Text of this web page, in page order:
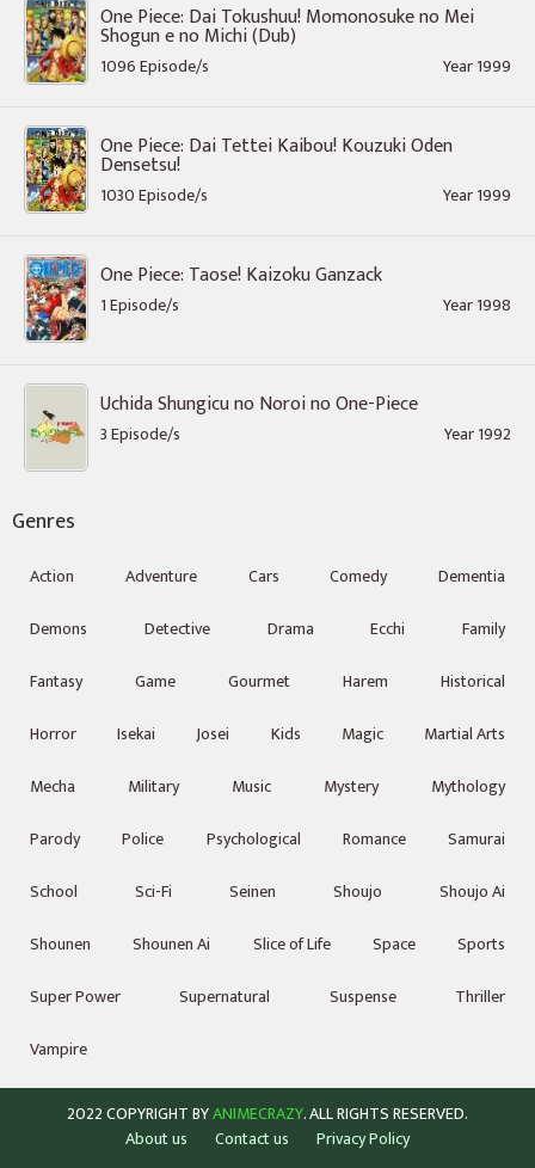
One Piece: Dai Tokushuu! Momonosuke no Mei
Shogun e no Michi (Dub)
1096 Episode/s Year 1999
One Piece: Dai Tettei Kaibou! Kouzuki Oden
Densetsu!
1030 Episode/s Year 1999
One Piece: Taose! Kaizoku Ganzack
1 Episode/s Year 1998
Uchida Shungicu no Noroi no One-Piece
3 Episode/s Year 1992
Genres
Action Adventure Cars Comedy
Dementia
Demons
Detective Drama Ecchi
Family
Fantasy
Game Gourmet Harem
Historical
Horror
Isekai Josei Kids Magic
Martial Arts
Mecha
Military Music Mystery
Mythology
Parody
Police Psychological Romance
Samurai
School
Sci-Fi Seinen Shoujo
Shoujo Ai
Shounen
Shounen Ai Slice of Life Space
Sports
Super Power
Supernatural Suspense
Thriller
Vampire
2022 COPYRIGHT BYANIMECRAZY. ALL RIGHTS RESERVED.
About us
Contact us Privacy Policy